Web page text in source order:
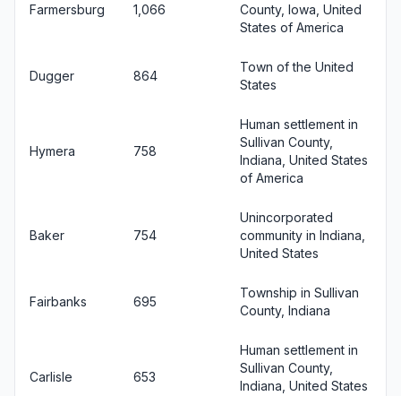
Farmersburg 1,066
County, Iowa, United
States of America
Dugger 864
Town of the United
States
Hymera 758
Human settlement in
Sullivan County,
Indiana, United States
of America
Baker 754
Unincorporated
community in Indiana,
United States
Fairbanks 695
Township in Sullivan
County, Indiana
Carlisle 653
Human settlement in
Sullivan County,
Indiana, United States